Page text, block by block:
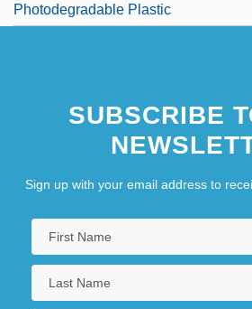
Photodegradable Plastic
SUBSCRIBE
Sign up with your email address to